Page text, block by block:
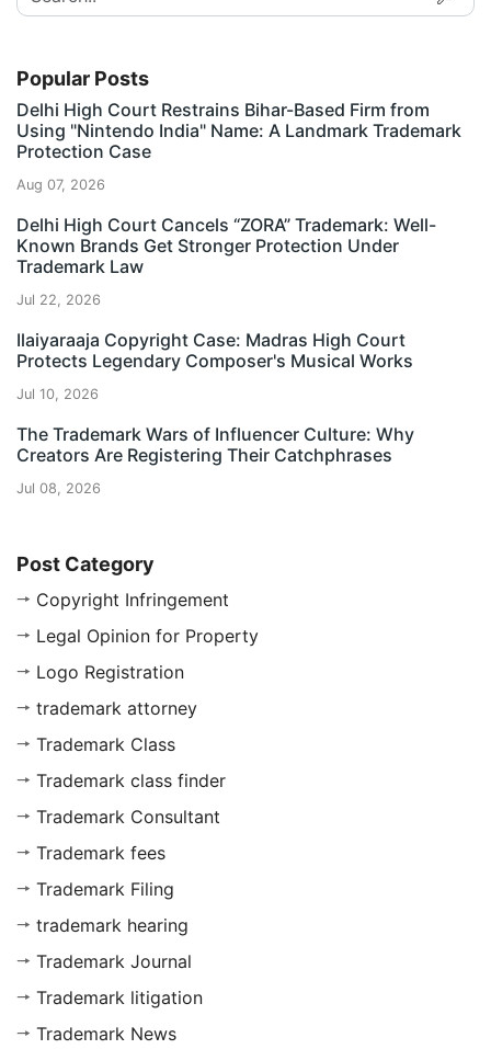
Popular Posts
Delhi High Court Restrains Bihar-Based Firm from
Using "Nintendo India" Name: A Landmark Trademark
Protection Case
Aug 07, 2026
Delhi High Court Cancels “ZORA” Trademark: Well-
Known Brands Get Stronger Protection Under
Trademark Law
Jul 22, 2026
Ilaiyaraaja Copyright Case: Madras High Court
Protects Legendary Composer's Musical Works
Jul 10, 2026
The Trademark Wars of Influencer Culture: Why
Creators Are Registering Their Catchphrases
Jul 08, 2026
Post Category
Copyright Infringement
Legal Opinion for Property
Logo Registration
trademark attorney
Trademark Class
Trademark class finder
Trademark Consultant
Trademark fees
Trademark Filing
trademark hearing
Trademark Journal
Trademark litigation
Trademark News